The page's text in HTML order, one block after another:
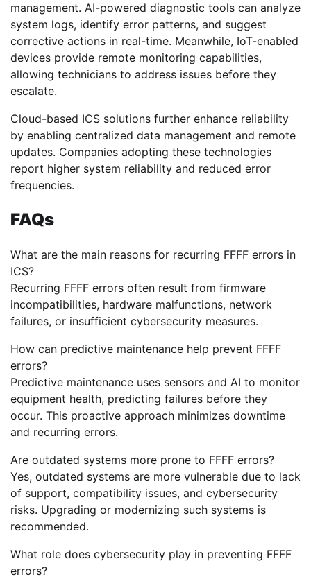
management. AI-powered diagnostic tools can analyze
system logs, identify error patterns, and suggest
corrective actions in real-time. Meanwhile, IoT-enabled
devices provide remote monitoring capabilities,
allowing technicians to address issues before they
escalate.
Cloud-based ICS solutions further enhance reliability
by enabling centralized data management and remote
updates. Companies adopting these technologies
report higher system reliability and reduced error
frequencies.
FAQs
What are the main reasons for recurring FFFF errors in
ICS?
Recurring FFFF errors often result from firmware
incompatibilities, hardware malfunctions, network
failures, or insufficient cybersecurity measures.
How can predictive maintenance help prevent FFFF
errors?
Predictive maintenance uses sensors and AI to monitor
equipment health, predicting failures before they
occur. This proactive approach minimizes downtime
and recurring errors.
Are outdated systems more prone to FFFF errors?
Yes, outdated systems are more vulnerable due to lack
of support, compatibility issues, and cybersecurity
risks. Upgrading or modernizing such systems is
recommended.
What role does cybersecurity play in preventing FFFF
errors?